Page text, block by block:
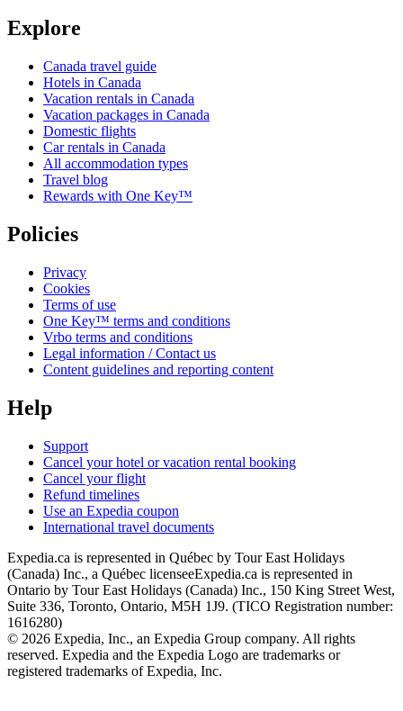
Explore
Canada travel guide
Hotels in Canada
Vacation rentals in Canada
Vacation packages in Canada
Domestic flights
Car rentals in Canada
All accommodation types
Travel blog
Rewards with One Key™
Policies
Privacy
Cookies
Terms of use
One Key™ terms and conditions
Vrbo terms and conditions
Legal information / Contact us
Content guidelines and reporting content
Help
Support
Cancel your hotel or vacation rental booking
Cancel your flight
Refund timelines
Use an Expedia coupon
International travel documents
Expedia.ca is represented in Québec by Tour East Holidays
(Canada) Inc., a Québec licenseeExpedia.ca is represented in
Ontario by Tour East Holidays (Canada) Inc., 150 King Street West,
Suite 336, Toronto, Ontario, M5H 1J9. (TICO Registration number:
1616280)
© 2026 Expedia, Inc., an Expedia Group company. All rights
reserved. Expedia and the Expedia Logo are trademarks or
registered trademarks of Expedia, Inc.